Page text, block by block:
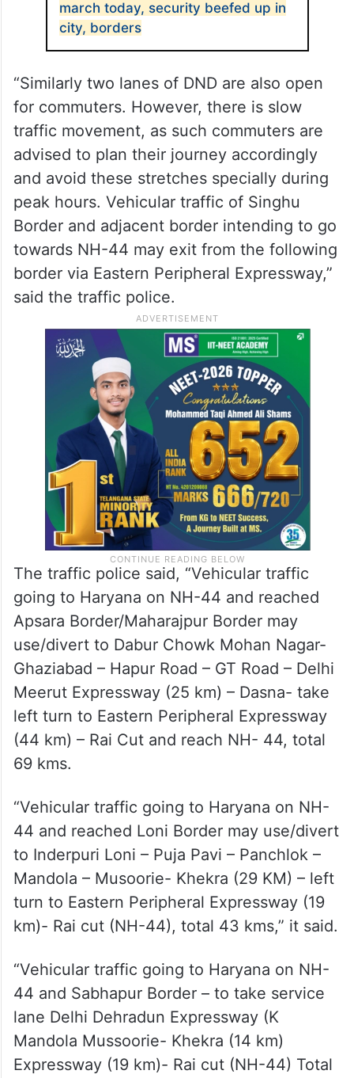
march today, security beefed up in
city, borders
“Similarly two lanes of DND are also open
for commuters. However, there is slow
traffic movement, as such commuters are
advised to plan their journey accordingly
and avoid these stretches specially during
peak hours. Vehicular traffic of Singhu
Border and adjacent border intending to go
towards NH-44 may exit from the following
border via Eastern Peripheral Expressway,”
said the traffic police.
The traffic police said, “Vehicular traffic
going to Haryana on NH-44 and reached
Apsara Border/Maharajpur Border may
use/divert to Dabur Chowk Mohan Nagar-
Ghaziabad – Hapur Road – GT Road – Delhi
Meerut Expressway (25 km) – Dasna- take
left turn to Eastern Peripheral Expressway
(44 km) – Rai Cut and reach NH- 44, total
69 kms.
“Vehicular traffic going to Haryana on NH-
44 and reached Loni Border may use/divert
to Inderpuri Loni – Puja Pavi – Panchlok –
Mandola – Musoorie- Khekra (29 KM) – left
turn to Eastern Peripheral Expressway (19
km)- Rai cut (NH-44), total 43 kms,” it said.
“Vehicular traffic going to Haryana on NH-
44 and Sabhapur Border – to take service
lane Delhi Dehradun Expressway (K
Mandola Mussoorie- Khekra (14 km)
Expressway (19 km)- Rai cut (NH-44) Total